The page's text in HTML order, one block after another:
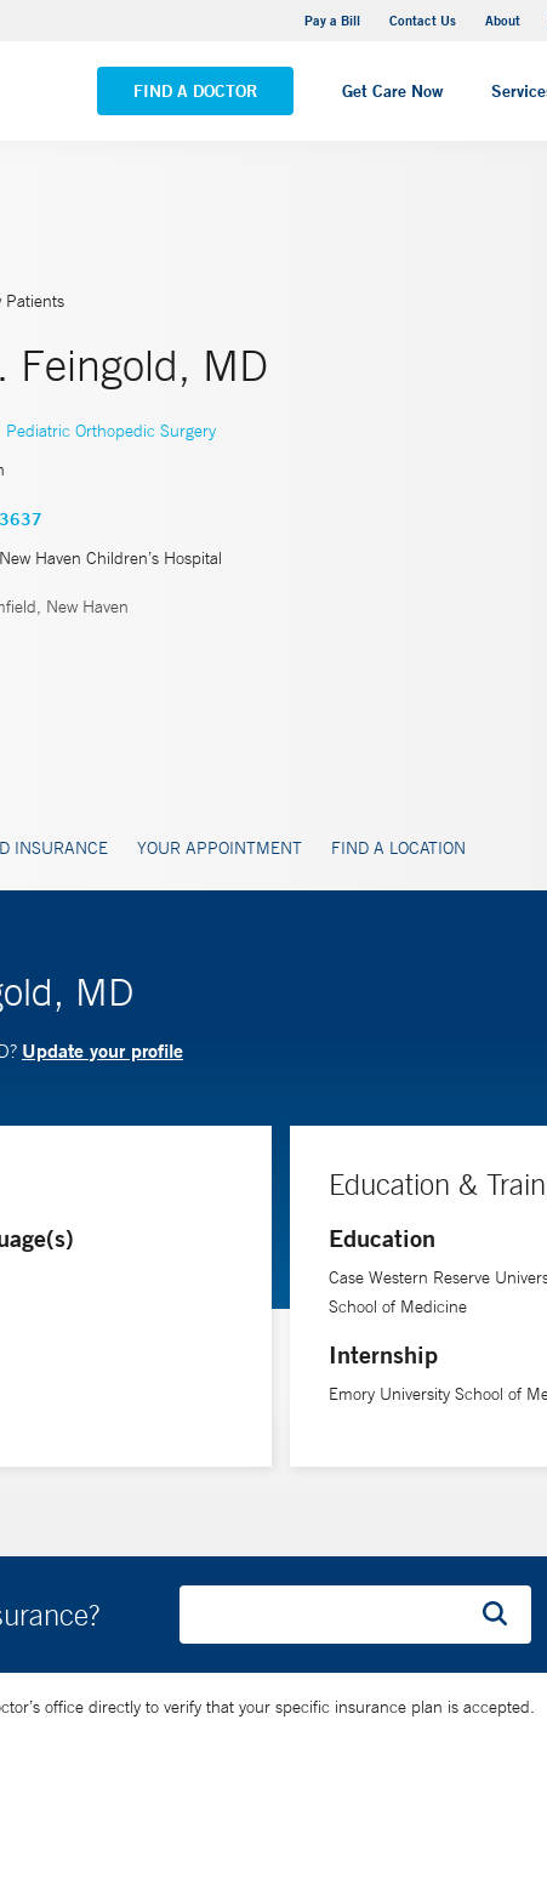
Pay a Bill Contact Us About
FIND A DOCTOR Get Care Now
Yale New Haven Hospital - Saint Raphael Campus
VIEW ALL LOCATIONS
Patients
Feingold, MD
Pediatric Orthopedic Surgery
Haven Children’s Hospital
New Haven
INSURANCE YOUR APPOINTMENT FIND A LOCATION
MD
Update your profile
Education &
Education
Case Western Reserve
School of Medicine
Internship
Emory University School of
office directly to verify that your specific insurance plan is accepted.